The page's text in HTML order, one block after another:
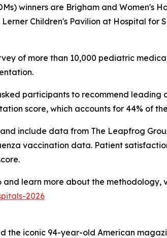
winners are Brigham and Women's
Children's Pavilion at Hospital for
of more than 10,000 pediatric
participants to recommend leading
score, which accounts for 44% of
include data from The Leapfrog
vaccination data. Patient
and learn more about the methodology,
2026
iconic 94-year-old American